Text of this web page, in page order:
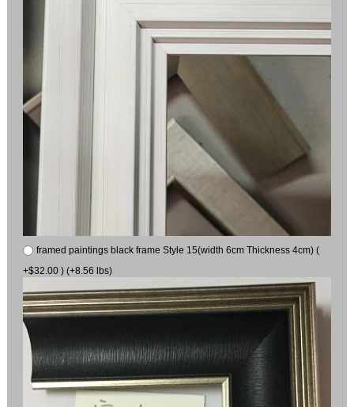
framed paintings black frame Style 15(width 6cm Thickness 4cm) (
+$32.00 ) (+8.56 lbs)